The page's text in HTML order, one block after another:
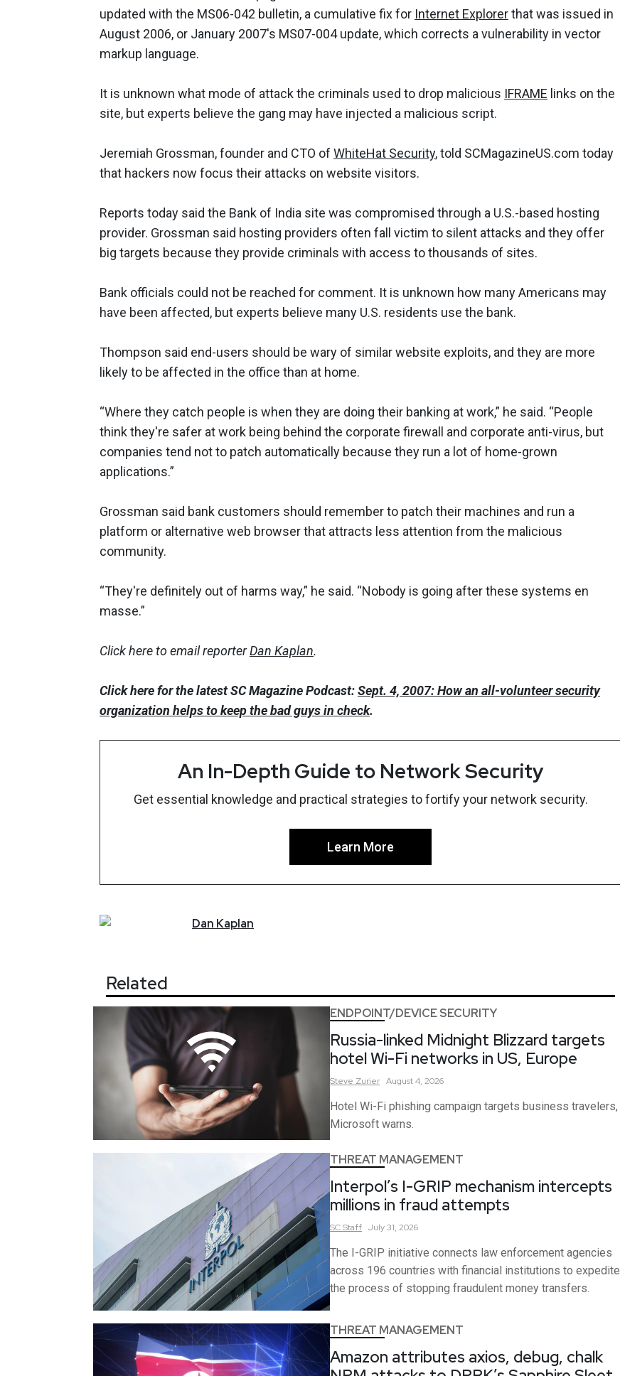
updated with the MS06-042 bulletin, a cumulative fix for Internet Explorerthat was issued in
August 2006, or January 2007's MS07-004 update, which corrects a vulnerability in vector
markup language.
It is unknown what mode of attack the criminals used to drop malicious IFRAME links on the
site, but experts believe the gang may have injected a malicious script.
Jeremiah Grossman, founder and CTO of WhiteHat Security, told SCMagazineUS.com today
that hackers now focus their attacks on website visitors.
Reports today said the Bank of India site was compromised through a U.S.-based hosting
provider. Grossman said hosting providers often fall victim to silent attacks and they offer
big targets because they provide criminals with access to thousands of sites.
Bank officials could not be reached for comment. It is unknown how many Americans may
have been affected, but experts believe many U.S. residents use the bank.
Thompson said end-users should be wary of similar website exploits, and they are more
likely to be affected in the office than at home.
“Where they catch people is when they are doing their banking at work,” he said. “People
think they're safer at work being behind the corporate firewall and corporate anti-virus, but
companies tend not to patch automatically because they run a lot of home-grown
applications.”
Grossman said bank customers should remember to patch their machines and run a
platform or alternative web browser that attracts less attention from the malicious
community.
“They're definitely out of harms way,” he said. “Nobody is going after these systems en
masse.”
Click here to email reporterDan Kaplan.
Click here for the latest SC Magazine Podcast:Sept. 4, 2007: How an all-volunteer security
organization helps to keep the bad guys in check.
An In-Depth Guide to Network Security
Get essential knowledge and practical strategies to fortify your network security.
Learn More
Dan Kaplan
Related
ENDPOINT/DEVICE SECURITY
Russia-linked Midnight Blizzard targets
hotel Wi-Fi networks in US, Europe
Steve Zurier August 4, 2026
Hotel Wi-Fi phishing campaign targets business travelers,
Microsoft warns.
THREAT MANAGEMENT
Interpol’s I-GRIP mechanism intercepts
millions in fraud attempts
SCStaff July 31, 2026
The I-GRIP initiative connects law enforcement agencies
across 196 countries with financial institutions to expedite
the process of stopping fraudulent money transfers.
THREAT MANAGEMENT
Amazon attributes axios, debug, chalk